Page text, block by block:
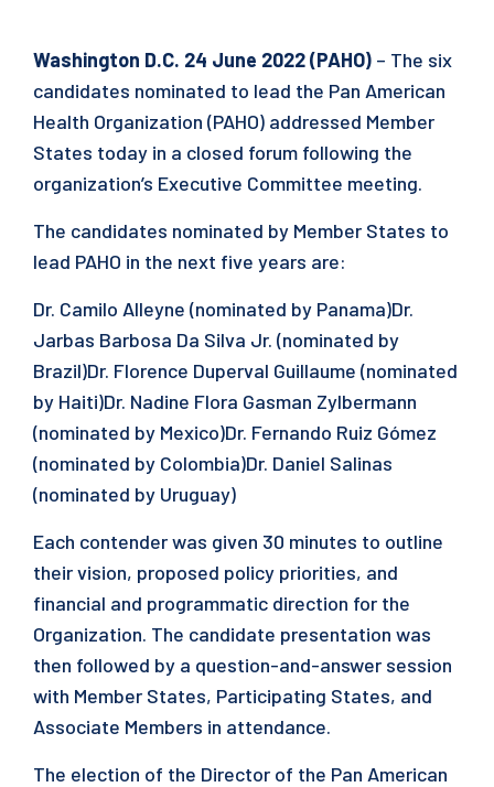
Washington D.C. 24 June 2022 (PAHO) – The six
candidates nominated to lead the Pan American
Health Organization (PAHO) addressed Member
States today in a closed forum following the
organization’s Executive Committee meeting.
The candidates nominated by Member States to
lead PAHO in the next five years are:
Dr. Camilo Alleyne (nominated by Panama)Dr.
Jarbas Barbosa Da Silva Jr. (nominated by
Brazil)Dr. Florence Duperval Guillaume (nominated
by Haiti)Dr. Nadine Flora Gasman Zylbermann
(nominated by Mexico)Dr. Fernando Ruiz Gómez
(nominated by Colombia)Dr. Daniel Salinas
(nominated by Uruguay)
Each contender was given 30 minutes to outline
their vision, proposed policy priorities, and
financial and programmatic direction for the
Organization. The candidate presentation was
then followed by a question-and-answer session
with Member States, Participating States, and
Associate Members in attendance.
The election of the Director of the Pan American